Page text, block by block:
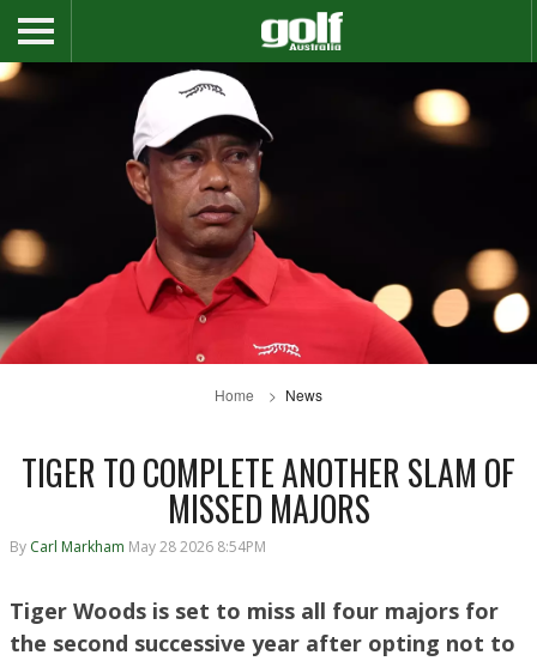
Home News
TIGER TO COMPLETE ANOTHER SLAM OF
MISSED MAJORS
By Carl Markham May 28 2026 8:54PM
Tiger Woods is set to miss all four majors for
the second successive year after opting not to